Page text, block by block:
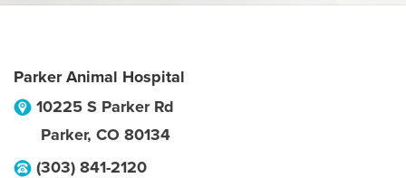
Parker Animal Hospital
10225 S Parker Rd
Parker, CO 80134
(303) 841-2120